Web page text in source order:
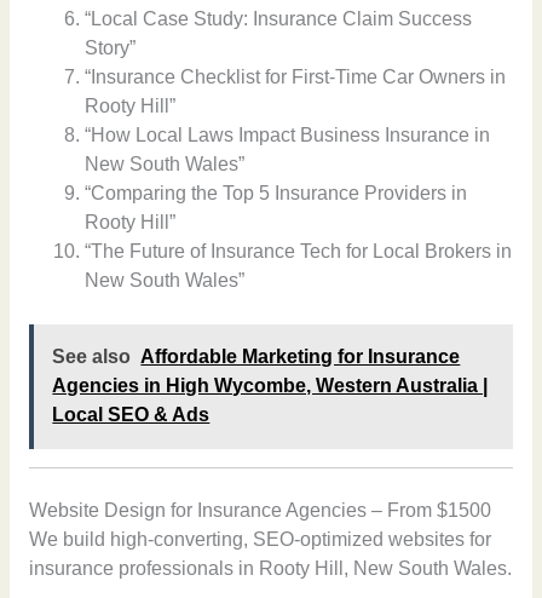
“Local Case Study: Insurance Claim Success
Story”
“Insurance Checklist for First-Time Car Owners in
Rooty Hill”
“How Local Laws Impact Business Insurance in
New South Wales”
“Comparing the Top 5 Insurance Providers in
Rooty Hill”
“The Future of Insurance Tech for Local Brokers in
New South Wales”
See also Affordable Marketing for Insurance
Agencies in High Wycombe, Western Australia |
Local SEO & Ads
Website Design for Insurance Agencies – From $1500
We build high-converting, SEO-optimized websites for
insurance professionals in Rooty Hill, New South Wales.